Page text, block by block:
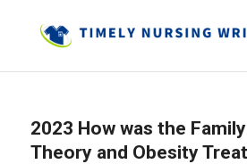
2023 How was the
Theory and Obesity